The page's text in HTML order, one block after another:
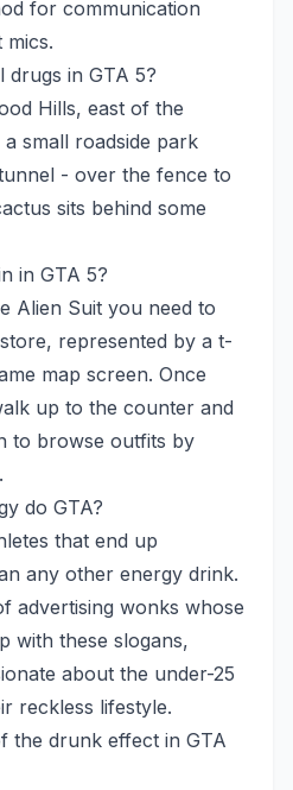
for communication
drugs in GTA 5?
Hills, east of the
small roadside park
- over the fence to
sits behind some
in GTA 5?
Alien Suit you need to
represented by a t-
map screen. Once
up to the counter and
to browse outfits by
do GTA?
that end up
any other energy drink.
advertising wonks whose
with these slogans,
about the under-25
reckless lifestyle.
the drunk effect in GTA